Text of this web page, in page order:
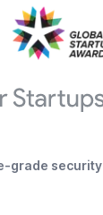
grade security